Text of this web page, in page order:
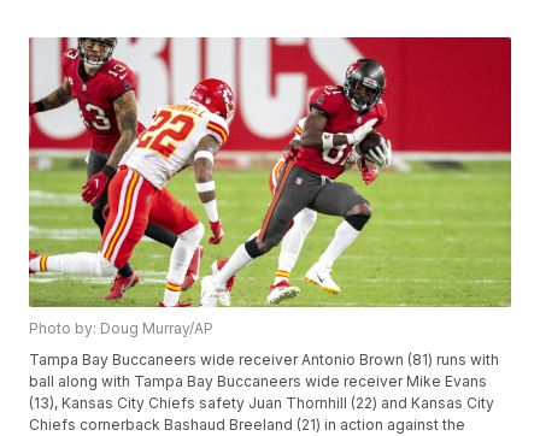
Photo by: Doug Murray/AP
Tampa Bay Buccaneers wide receiver Antonio Brown (81) runs with
ball along with Tampa Bay Buccaneers wide receiver Mike Evans
(13), Kansas City Chiefs safety Juan Thornhill (22) and Kansas City
Chiefs cornerback Bashaud Breeland (21) in action against the